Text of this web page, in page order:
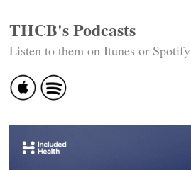
THCB's Podcasts
Listen to them on Itunes or Spotify